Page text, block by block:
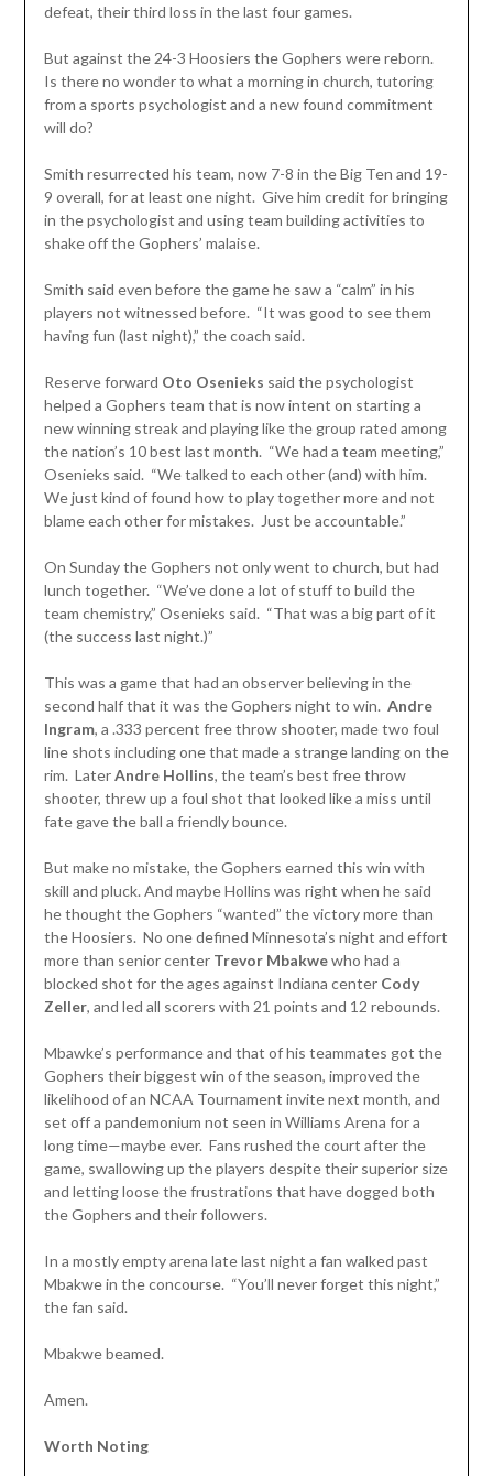
defeat, their third loss in the last four games.
But against the 24-3 Hoosiers the Gophers were reborn.
Is there no wonder to what a morning in church, tutoring
from a sports psychologist and a new found commitment
will do?
Smith resurrected his team, now 7-8 in the Big Ten and 19-
9 overall, for at least one night. Give him credit for bringing
in the psychologist and using team building activities to
shake off the Gophers’ malaise.
Smith said even before the game he saw a “calm” in his
players not witnessed before. “It was good to see them
having fun (last night),” the coach said.
Reserve forward Oto Osenieks said the psychologist
helped a Gophers team that is now intent on starting a
new winning streak and playing like the group rated among
the nation’s 10 best last month. “We had a team meeting,”
Osenieks said. “We talked to each other (and) with him.
We just kind of found how to play together more and not
blame each other for mistakes. Just be accountable.”
On Sunday the Gophers not only went to church, but had
lunch together. “We’ve done a lot of stuff to build the
team chemistry,” Osenieks said. “That was a big part of it
(the success last night.)”
This was a game that had an observer believing in the
second half that it was the Gophers night to win. Andre
Ingram, a .333 percent free throw shooter, made two foul
line shots including one that made a strange landing on the
rim. LaterAndre Hollins, the team’s best free throw
shooter, threw up a foul shot that looked like a miss until
fate gave the ball a friendly bounce.
But make no mistake, the Gophers earned this win with
skill and pluck. And maybe Hollins was right when he said
he thought the Gophers “wanted” the victory more than
the Hoosiers. No one defined Minnesota’s night and effort
more than senior center Trevor Mbakwewho had a
blocked shot for the ages against Indiana center Cody
Zeller, and led all scorers with 21 points and 12 rebounds.
Mbawke’s performance and that of his teammates got the
Gophers their biggest win of the season, improved the
likelihood of an NCAA Tournament invite next month, and
set off a pandemonium not seen in Williams Arena for a
long time—maybe ever. Fans rushed the court after the
game, swallowing up the players despite their superior size
and letting loose the frustrations that have dogged both
the Gophers and their followers.
In a mostly empty arena late last night a fan walked past
Mbakwe in the concourse. “You’ll never forget this night,”
the fan said.
Mbakwe beamed.
Amen.
Worth Noting